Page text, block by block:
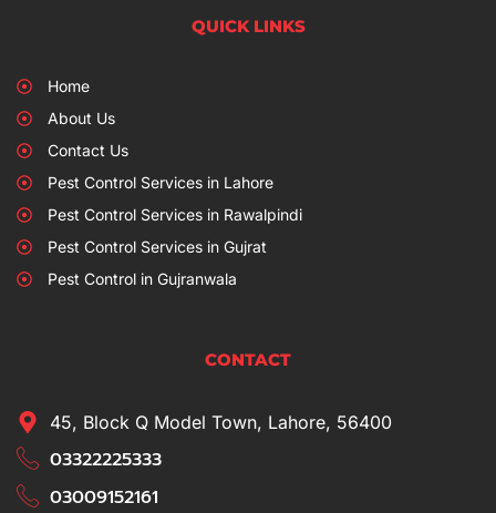
QUICK LINKS
Home
About Us
Contact Us
Pest Control Services in Lahore
Pest Control Services in Rawalpindi
Pest Control Services in Gujrat
Pest Control in Gujranwala
CONTACT
45, Block Q Model Town, Lahore, 56400
03322225333
03009152161